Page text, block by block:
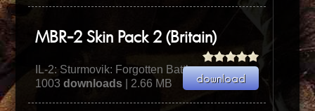
MBR-2 Skin Pack 2 (Britain)
IL-2: Sturmovik: Forgotten Battles
1003downloads | 2.66 MB